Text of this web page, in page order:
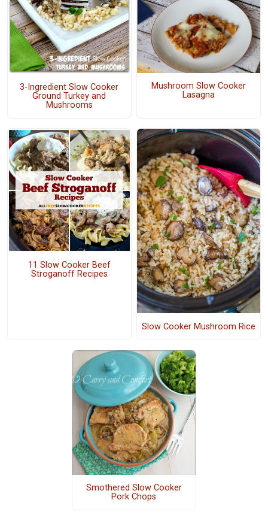
3-Ingredient Slow Cooker
Ground Turkey and
Mushrooms
Mushroom Slow Cooker
Lasagna
11 Slow Cooker Beef
Stroganoff Recipes
Slow Cooker Mushroom Rice
Smothered Slow Cooker
Pork Chops